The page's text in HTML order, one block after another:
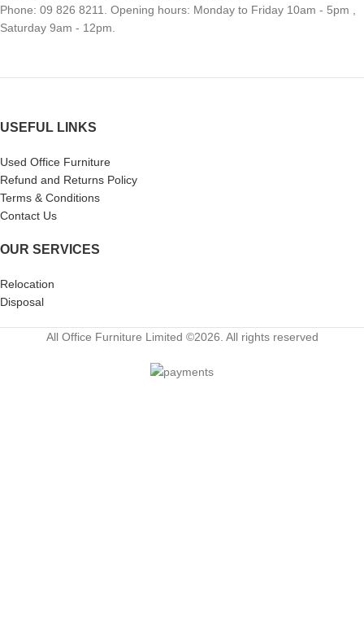
Phone: 09 826 8211. Opening hours: Monday to Friday 10am - 5pm ,
Saturday 9am - 12pm.
USEFUL LINKS
Used Office Furniture
Refund and Returns Policy
Terms & Conditions
Contact Us
OUR SERVICES
Relocation
Disposal
All Office Furniture Limited ©2026. All rights reserved